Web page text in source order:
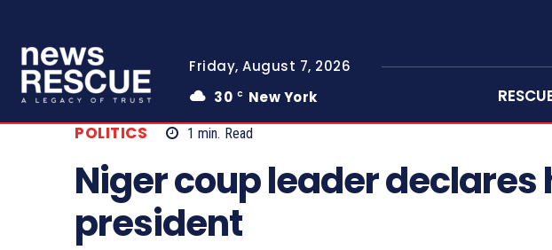
Friday, August 7, 2026
30 C New York
POLITICS 1 min. Read
Niger coup leader declares
president